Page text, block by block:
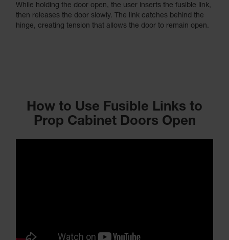
While holding the door open, the user inserts the fusible link,
then releases the door slowly. The link catches behind the
hinge, creating tension that allows the door to remain open.
How to Use Fusible Links to
Prop Cabinet Doors Open